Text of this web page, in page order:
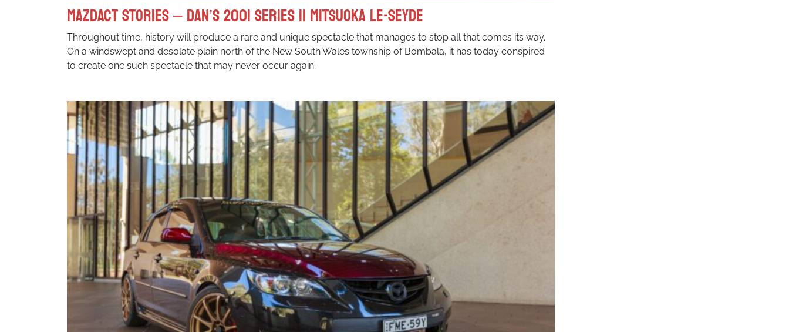
MazdACT Stories – Dan’s 2001 Series II Mitsuoka Le-Seyde
Throughout time, history will produce a rare and unique spectacle that manages to stop all that comes its way.
On a windswept and desolate plain north of the New South Wales township of Bombala, it has today conspired
to create one such spectacle that may never occur again.